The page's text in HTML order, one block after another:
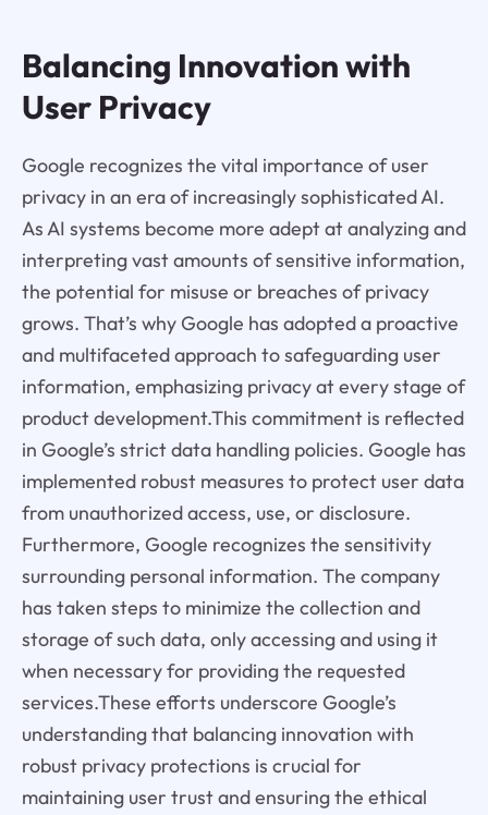
Balancing Innovation with
User Privacy
Google recognizes the vital importance of user
privacy in an era of increasingly sophisticated AI.
As AI systems become more adept at analyzing and
interpreting vast amounts of sensitive information,
the potential for misuse or breaches of privacy
grows. That’s why Google has adopted a proactive
and multifaceted approach to safeguarding user
information, emphasizing privacy at every stage of
product development.This commitment is reflected
in Google’s strict data handling policies. Google has
implemented robust measures to protect user data
from unauthorized access, use, or disclosure.
Furthermore, Google recognizes the sensitivity
surrounding personal information. The company
has taken steps to minimize the collection and
storage of such data, only accessing and using it
when necessary for providing the requested
services.These efforts underscore Google’s
understanding that balancing innovation with
robust privacy protections is crucial for
maintaining user trust and ensuring the ethical